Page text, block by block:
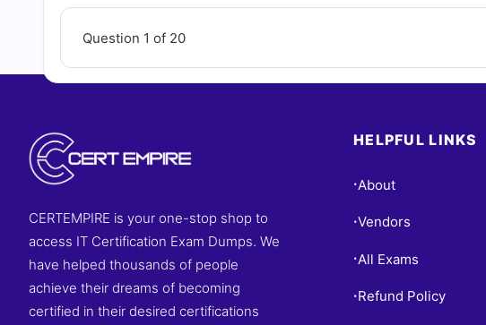
Question 1 of 20
CERTEMPIRE is your one-stop shop to
access IT Certification Exam Dumps. We
have helped thousands of people
achieve their dreams of becoming
certified in their desired certifications
HELPFUL LINKS
• About
•Vendors
• All Exams
• Refund Policy